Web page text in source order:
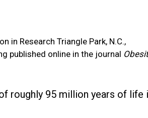
in Research Triangle Park, N.C.,
published online in the journal
roughly 95 million years of life